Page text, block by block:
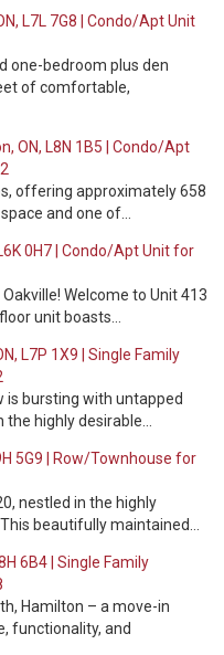
L7L 7G8 | Condo/Apt Unit
one-bedroom plus den
of comfortable,
ON, L8N 1B5 | Condo/Apt
offering approximately 658
and one of…
0H7 | Condo/Apt Unit for
Welcome to Unit 413
unit boasts…
L7P 1X9 | Single Family
is bursting with untapped
highly desirable…
5G9 | Row/Townhouse for
nestled in the highly
beautifully maintained…
6B4 | Single Family
Hamilton – a move-in
functionality, and